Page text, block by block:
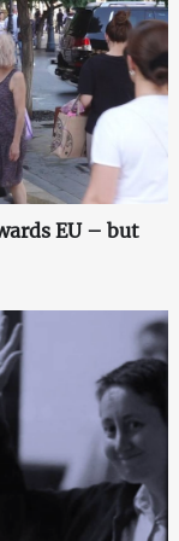
EU – but